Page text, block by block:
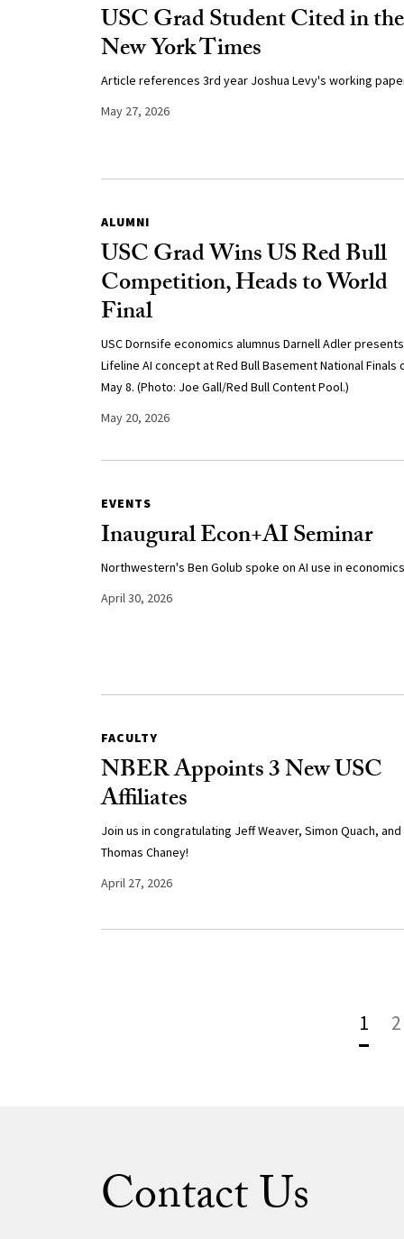
USC Grad Student Cited in the
New York Times
Article references 3rd year Joshua Levy's working
May 27, 2026
ALUMNI
USC Grad Wins US Red Bull
Competition, Heads to World
Final
USC Dornsife economics alumnus Darnell Adler
Lifeline AI concept at Red Bull Basement National Finals
May 8. (Photo: Joe Gall/Red Bull Content Pool.)
May 20, 2026
EVENTS
Inaugural Econ+AI Seminar
Northwestern's Ben Golub spoke on AI use in
April 30, 2026
FACULTY
NBER Appoints 3 New USC
Affiliates
Join us in congratulating Jeff Weaver, Simon Quach, and
Thomas Chaney!
April 27, 2026
1 2
Contact Us